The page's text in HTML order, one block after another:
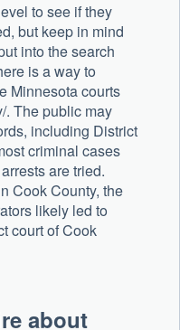
to see if they
but keep in mind
into the search
is a way to
Minnesota courts
. The public may
including District
criminal cases
are tried.
Cook County, the
likely led to
court of Cook
about